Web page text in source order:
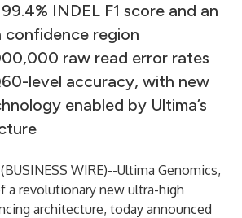
INDEL F1 score and an
confidence region
raw read error rates
level accuracy, with new
enabled by Ultima’s
BUSINESS WIRE)--Ultima Genomics,
a revolutionary new ultra-high
architecture, today announced